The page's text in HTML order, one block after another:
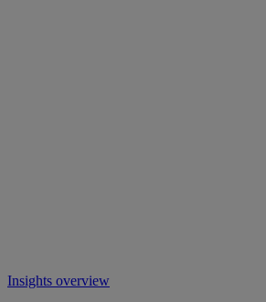
Insights overview